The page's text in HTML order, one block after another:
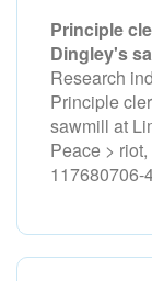
Principle
Dingley's
Research
Principle
sawmill at
Peace >
117680706-